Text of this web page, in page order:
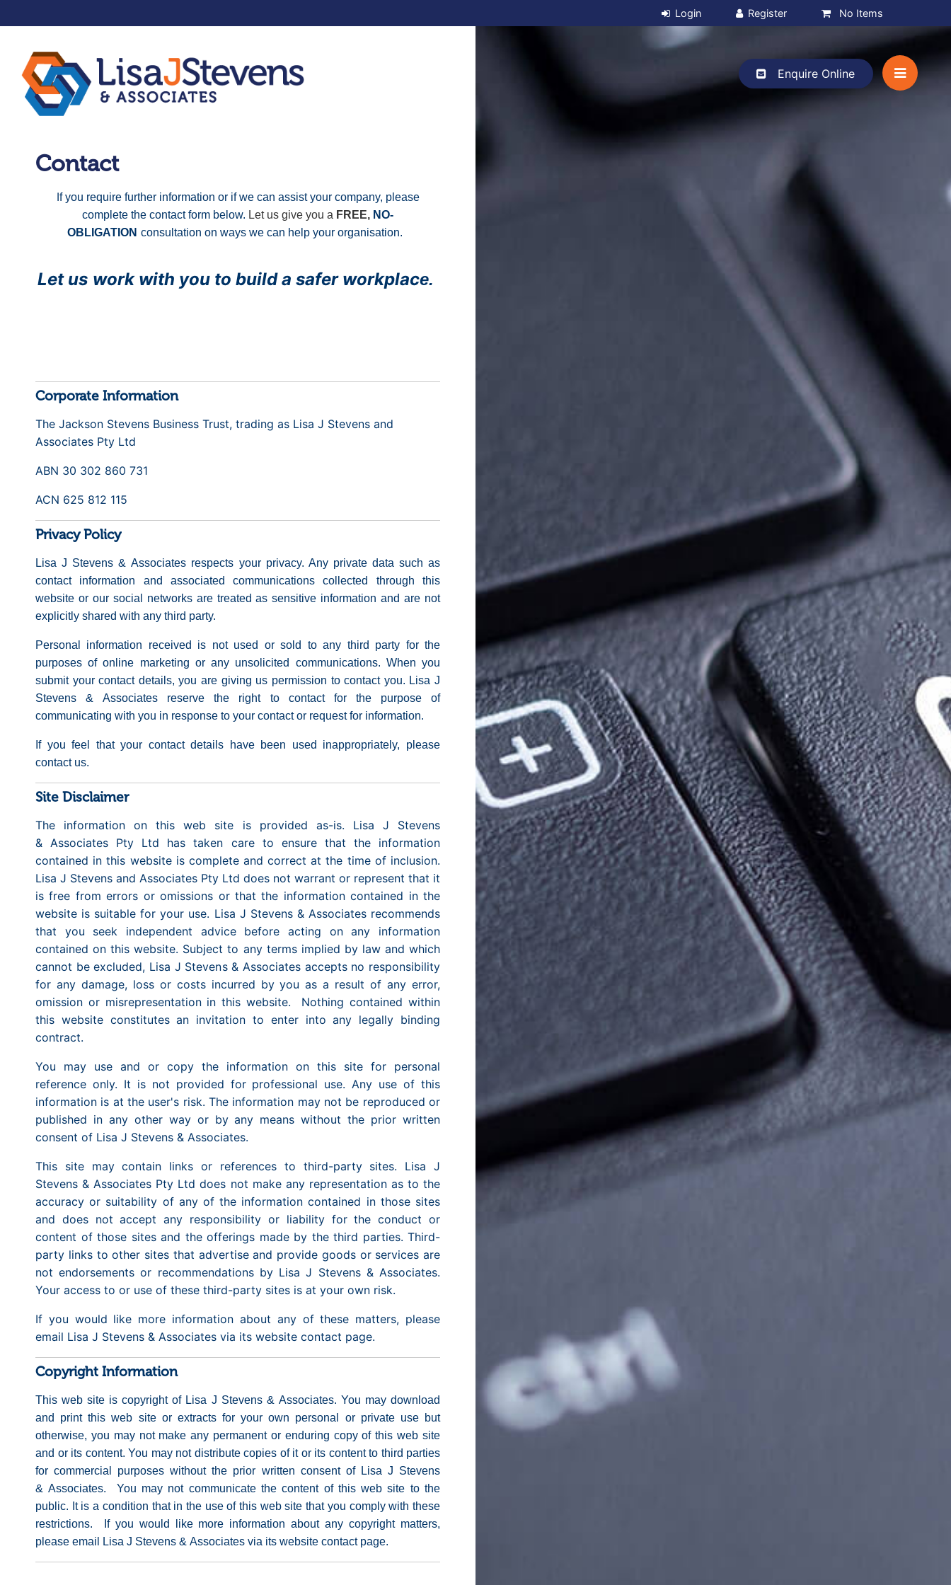
No Items
Enquire Online
Contact
If you require further information or if we can assist your company, please
complete the contact form below. Let us give you a FREE, NO-
OBLIGATION consultation on ways we can help your organisation.
Let us work with you to build a safer workplace.
Corporate Information
The Jackson Stevens Business Trust, trading as Lisa J Stevens and
Associates Pty Ltd
ABN 30 302 860 731
ACN 625 812 115
Privacy Policy
Lisa J Stevens & Associates respects your privacy. Any private data such as
contact information and associated communications collected through this
website or our social networks are treated as sensitive information and are not
explicitly shared with any third party.
Personal information received is not used or sold to any third party for the
purposes of online marketing or any unsolicited communications. When you
submit your contact details, you are giving us permission to contact you. Lisa J
Stevens & Associates reserve the right to contact for the purpose of
communicating with you in response to your contact or request for information.
If you feel that your contact details have been used inappropriately, please
contact us.
Site Disclaimer
The information on this web site is provided as-is. Lisa J Stevens
& Associates Pty Ltd has taken care to ensure that the information
contained in this website is complete and correct at the time of inclusion.
Lisa J Stevens and Associates Pty Ltd does not warrant or represent that it
is free from errors or omissions or that the information contained in the
website is suitable for your use. Lisa J Stevens & Associates recommends
that you seek independent advice before acting on any information
contained on this website. Subject to any terms implied by law and which
cannot be excluded, Lisa J Stevens & Associates accepts no responsibility
for any damage, loss or costs incurred by you as a result of any error,
omission or misrepresentation in this website. Nothing contained within
this website constitutes an invitation to enter into any legally binding
contract.
You may use and or copy the information on this site for personal
reference only. It is not provided for professional use. Any use of this
information is at the user's risk. The information may not be reproduced or
published in any other way or by any means without the prior written
consent of Lisa J Stevens & Associates.
This site may contain links or references to third-party sites. Lisa J
Stevens & Associates Pty Ltd does not make any representation as to the
accuracy or suitability of any of the information contained in those sites
and does not accept any responsibility or liability for the conduct or
content of those sites and the offerings made by the third parties. Third-
party links to other sites that advertise and provide goods or services are
not endorsements or recommendations by Lisa J Stevens & Associates.
Your access to or use of these third-party sites is at your own risk.
If you would like more information about any of these matters, please
email Lisa J Stevens & Associates via its website contact page.
Copyright Information
This web site is copyright of Lisa J Stevens & Associates. You may download
and print this web site or extracts for your own personal or private use but
otherwise, you may not make any permanent or enduring copy of this web site
and or its content. You may not distribute copies of it or its content to third parties
for commercial purposes without the prior written consent of Lisa J Stevens
& Associates. You may not communicate the content of this web site to the
public. It is a condition that in the use of this web site that you comply with these
restrictions. If you would like more information about any copyright matters,
please email Lisa J Stevens & Associates via its website contact page.